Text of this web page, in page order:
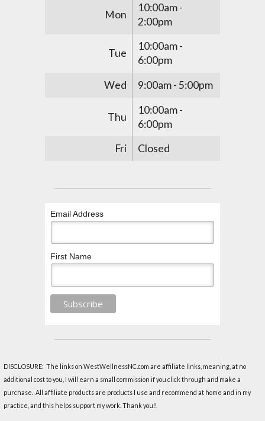
Mon
10:00am -
2:00pm
Tue
10:00am -
6:00pm
Wed
9:00am - 5:00pm
Thu
10:00am -
6:00pm
Fri
Closed
Email Address
First Name
DISCLOSURE: The links on WestWellnessNC.com are affiliate links, meaning, at no
additional cost to you, I will earn a small commission if you click through and make a
purchase. All affiliate products are products I use and recommend at home and in my
practice, and this helps support my work. Thank you!!